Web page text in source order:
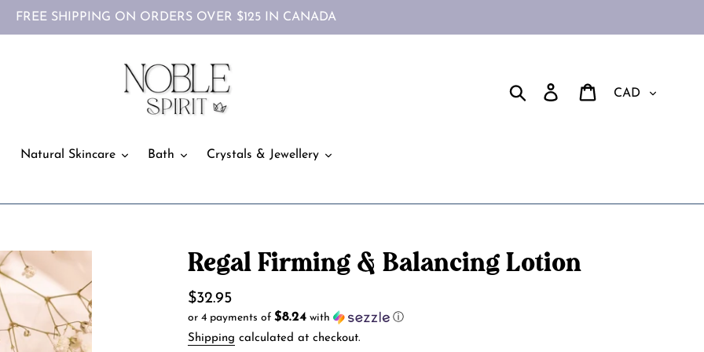
FREE SHIPPING ON ORDERS OVER $125 IN CANADA
Search Log in Cart
Natural Skincare Bath Crystals & Jewellery
Regal Firming & Balancing Lotion
Regular
price
$32.95
or 4 payments of $8.24 with
ⓘ
Shipping calculated at checkout.